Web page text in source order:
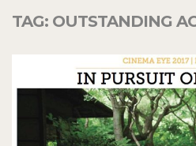
TAG: OUTSTANDING